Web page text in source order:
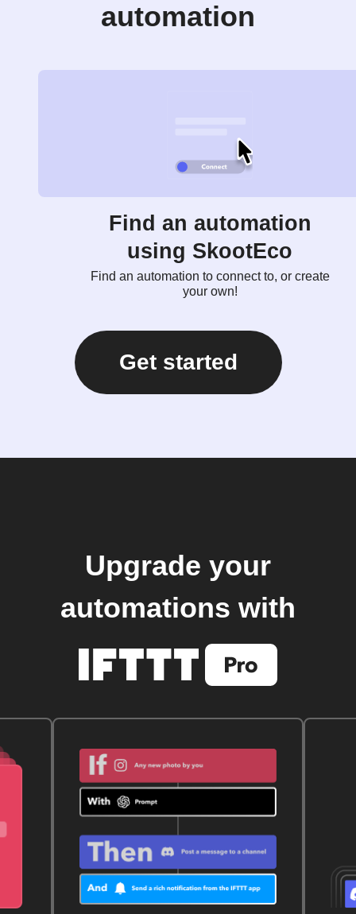
automation
Find an automation
using SkootEco
Find an automation to connect to, or create
your own!
Get started
Upgrade your
automations with